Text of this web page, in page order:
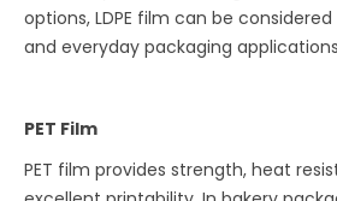
options, LDPE film can be
and everyday packaging
PET Film
PET film provides strength, heat